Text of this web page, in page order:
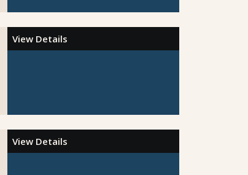
View Details
View Details